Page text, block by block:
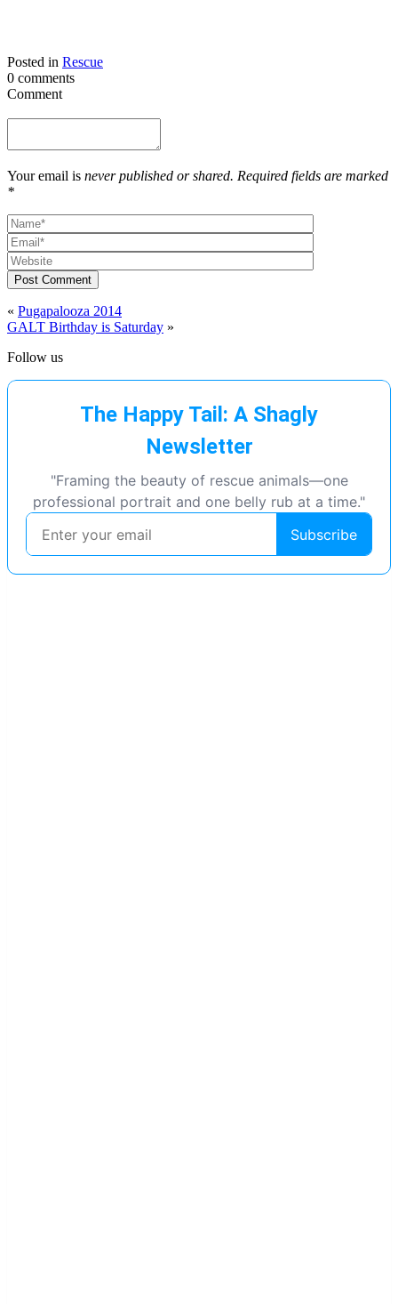
Posted in Rescue
0 comments
Comment
Your email is never published or shared. Required fields are marked
*
Post Comment
« Pugapalooza 2014
GALT Birthday is Saturday »
Follow us